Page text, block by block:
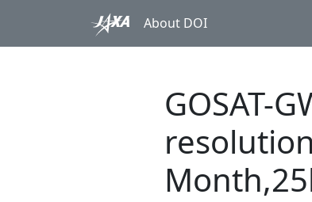
About DOI
GOSAT-